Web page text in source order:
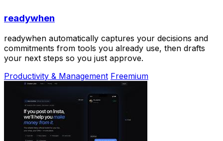
readywhen
readywhen automatically captures your decisions and
commitments from tools you already use, then drafts
your next steps so you just approve.
Productivity & Management Freemium